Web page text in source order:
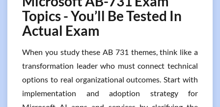
Topics - You’ll Be Tested In
Actual Exam
When you study these AB 731 themes, think like a
transformation leader who must connect technical
options to real organizational outcomes. Start with
implementation and adoption strategy for